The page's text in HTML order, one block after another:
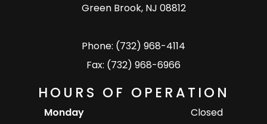
Green Brook, NJ 08812
Phone: (732) 968-4114
Fax: (732) 968-6966
HOURS OF OPERATION
Monday
Closed